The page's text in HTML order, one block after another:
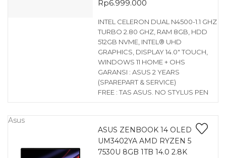
Rp6.999.000
INTEL CELERON DUAL N4500-1.1 GHZ
TURBO 2.80 GHZ, RAM 8GB, HDD
512GB NVME, INTEL® UHD
GRAPHICS, DISPLAY 14.0″ TOUCH,
WINDOWS 11 HOME + OHS
GARANSI : ASUS 2 YEARS
(SPAREPART & SERVICE)
FREE : TAS ASUS. NO STYLUS PEN
Asus
ASUS ZENBOOK 14 OLED
UM3402YA AMD RYZEN 5
7530U 8GB 1TB 14.0 2.8K